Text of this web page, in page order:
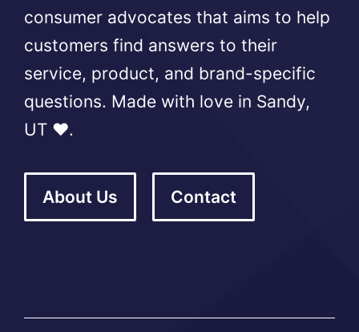
consumer advocates that aims to help
customers find answers to their
service, product, and brand-specific
questions. Made with love in Sandy,
UT ❤️.
About Us Contact